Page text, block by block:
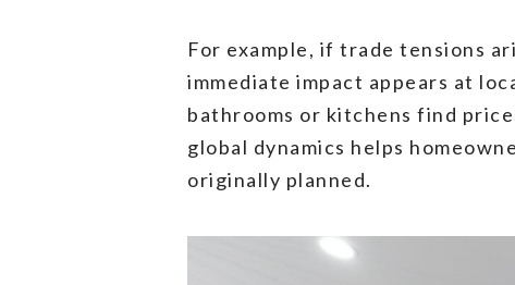
For example, if trade tensions
immediate impact appears at
bathrooms or kitchens find
global dynamics helps
originally planned.